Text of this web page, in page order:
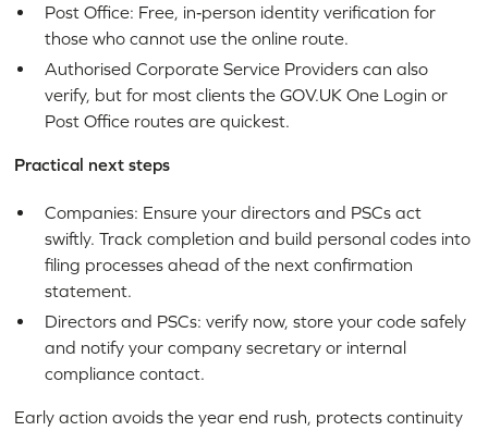
Post Office: Free, in‑person identity verification for
those who cannot use the online route.
Authorised Corporate Service Providers can also
verify, but for most clients the GOV.UK One Login or
Post Office routes are quickest.
Practical next steps
Companies: Ensure your directors and PSCs act
swiftly. Track completion and build personal codes into
filing processes ahead of the next confirmation
statement.
Directors and PSCs: verify now, store your code safely
and notify your company secretary or internal
compliance contact.
Early action avoids the year end rush, protects continuity